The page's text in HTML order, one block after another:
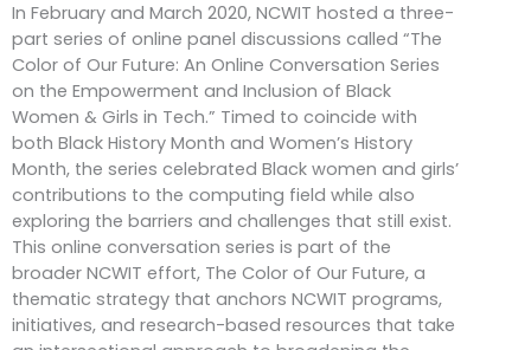
In February and March 2020, NCWIT hosted a three-
part series of online panel discussions called “The
Color of Our Future: An Online Conversation Series
on the Empowerment and Inclusion of Black
Women & Girls in Tech.” Timed to coincide with
both Black History Month and Women’s History
Month, the series celebrated Black women and girls’
contributions to the computing field while also
exploring the barriers and challenges that still exist.
This online conversation series is part of the
broader NCWIT effort, The Color of Our Future, a
thematic strategy that anchors NCWIT programs,
initiatives, and research-based resources that take